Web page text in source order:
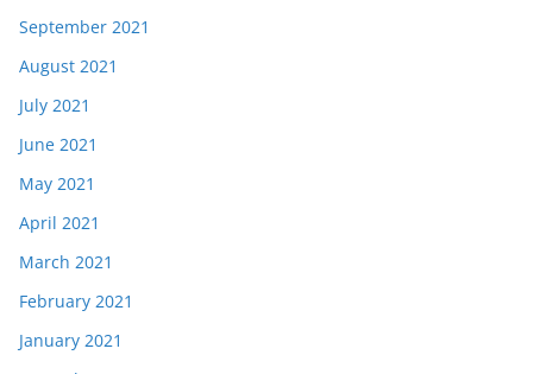
September 2021
August 2021
July 2021
June 2021
May 2021
April 2021
March 2021
February 2021
January 2021